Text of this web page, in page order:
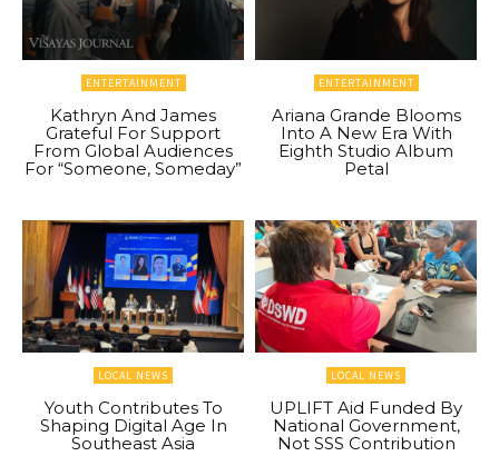
ENTERTAINMENT
Kathryn And James
Grateful For Support
From Global Audiences
For “Someone, Someday”
ENTERTAINMENT
Ariana Grande Blooms
Into A New Era With
Eighth Studio Album
Petal
LOCAL NEWS
Youth Contributes To
Shaping Digital Age In
Southeast Asia
LOCAL NEWS
UPLIFT Aid Funded By
National Government,
Not SSS Contribution